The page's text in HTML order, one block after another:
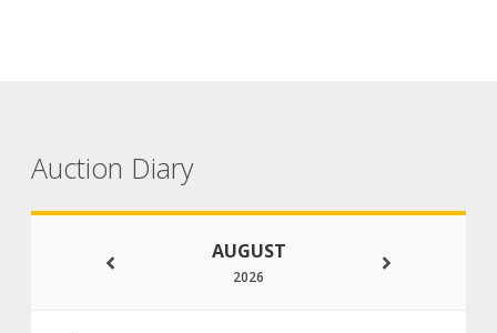
Auction Diary
AUGUST
2026